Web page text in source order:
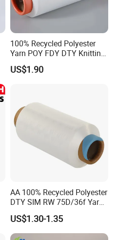
100% Recycled Polyester
Yarn POY FDY DTY Knitting
Yarn
US$1.90
AA 100% Recycled Polyester
DTY SIM RW 75D/36f Yarn
with Grs Certification
US$1.30-1.35